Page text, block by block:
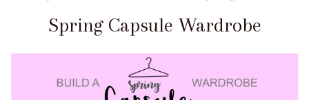
Spring Capsule Wardrobe